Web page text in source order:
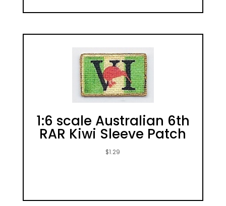
1:6 scale Australian 6th
RAR Kiwi Sleeve Patch
$1.29